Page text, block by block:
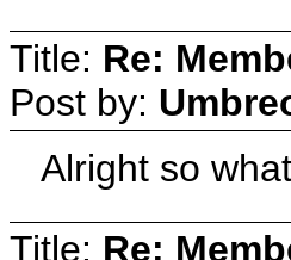
Title: Re:
Post by:
Alright so
Title: Re: